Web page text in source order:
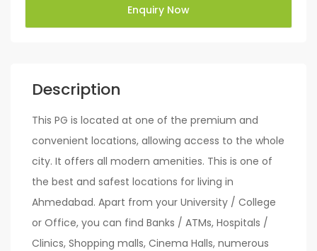
Description
This PG is located at one of the premium and
convenient locations, allowing access to the whole
city. It offers all modern amenities. This is one of
the best and safest locations for living in
Ahmedabad. Apart from your University / College
or Office, you can find Banks / ATMs, Hospitals /
Clinics, Shopping malls, Cinema Halls, numerous
Enquiry Now